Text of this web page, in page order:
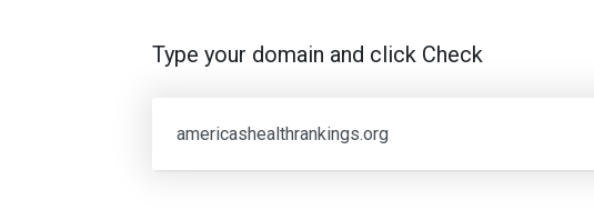
Type your domain and click Check